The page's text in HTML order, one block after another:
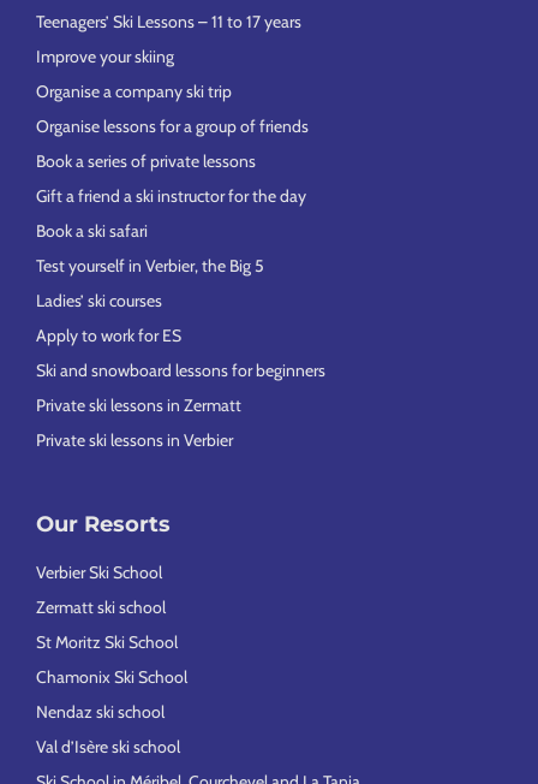
Teenagers’ Ski Lessons – 11 to 17 years
Improve your skiing
Organise a company ski trip
Organise lessons for a group of friends
Book a series of private lessons
Gift a friend a ski instructor for the day
Book a ski safari
Test yourself in Verbier, the Big 5
Ladies’ ski courses
Apply to work for ES
Ski and snowboard lessons for beginners
Private ski lessons in Zermatt
Private ski lessons in Verbier
Our Resorts
Verbier Ski School
Zermatt ski school
St Moritz Ski School
Chamonix Ski School
Nendaz ski school
Val d’Isère ski school